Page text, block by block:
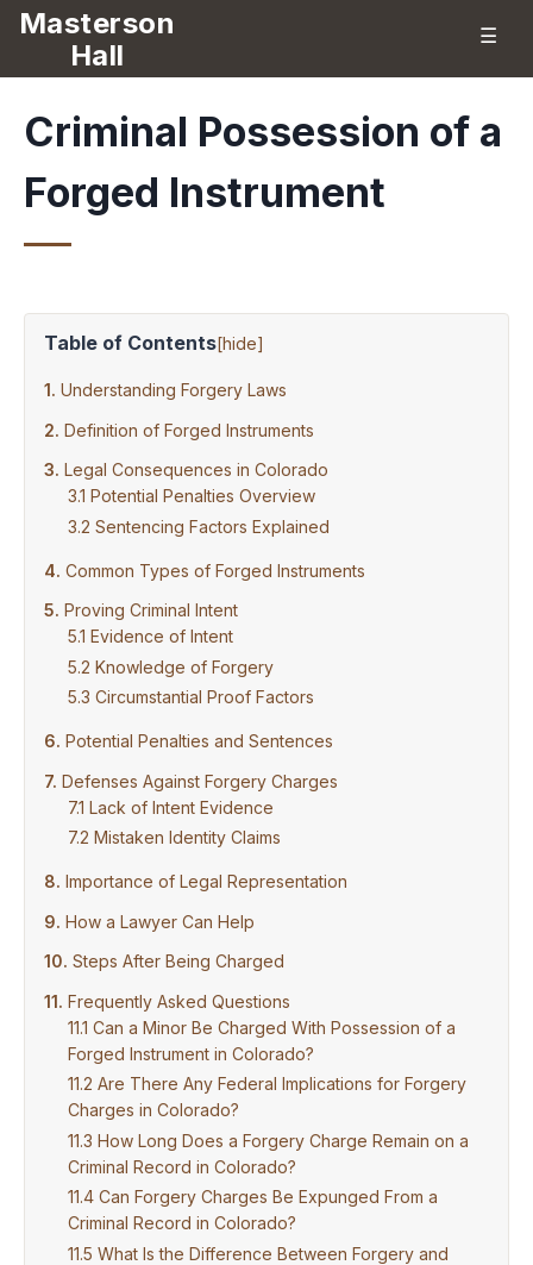
Masterson
Hall
☰
Criminal Possession of a
Forged Instrument
Table of Contents[hide]
Understanding Forgery Laws
Definition of Forged Instruments
Legal Consequences in Colorado
Potential Penalties Overview
Sentencing Factors Explained
Common Types of Forged Instruments
Proving Criminal Intent
Evidence of Intent
Knowledge of Forgery
Circumstantial Proof Factors
Potential Penalties and Sentences
Defenses Against Forgery Charges
Lack of Intent Evidence
Mistaken Identity Claims
Importance of Legal Representation
How a Lawyer Can Help
Steps After Being Charged
Frequently Asked Questions
Can a Minor Be Charged With Possession of a
Forged Instrument in Colorado?
Are There Any Federal Implications for Forgery
Charges in Colorado?
How Long Does a Forgery Charge Remain on a
Criminal Record in Colorado?
Can Forgery Charges Be Expunged From a
Criminal Record in Colorado?
What Is the Difference Between Forgery and